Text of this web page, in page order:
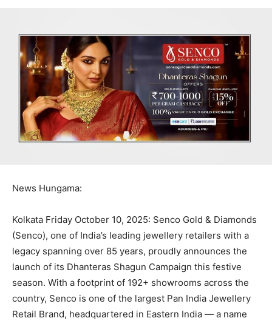
News Hungama:
Kolkata Friday October 10, 2025: Senco Gold & Diamonds
(Senco), one of India’s leading jewellery retailers with a
legacy spanning over 85 years, proudly announces the
launch of its Dhanteras Shagun Campaign this festive
season. With a footprint of 192+ showrooms across the
country, Senco is one of the largest Pan India Jewellery
Retail Brand, headquartered in Eastern India — a name